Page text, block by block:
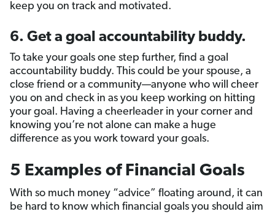
keep you on track and motivated.
6. Get a goal accountability buddy.
To take your goals one step further, find a goal
accountability buddy. This could be your spouse, a
close friend or a community—anyone who will cheer
you on and check in as you keep working on hitting
your goal. Having a cheerleader in your corner and
knowing you’re not alone can make a huge
difference as you work toward your goals.
5 Examples of Financial Goals
With so much money “advice” floating around, it can
be hard to know which financial goals you should aim